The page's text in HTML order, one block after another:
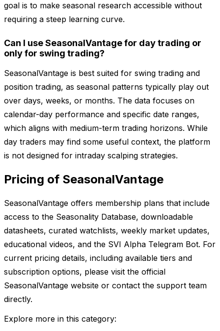
goal is to make seasonal research accessible without
requiring a steep learning curve.
Can I use SeasonalVantage for day trading or
only for swing trading?
SeasonalVantage is best suited for swing trading and
position trading, as seasonal patterns typically play out
over days, weeks, or months. The data focuses on
calendar-day performance and specific date ranges,
which aligns with medium-term trading horizons. While
day traders may find some useful context, the platform
is not designed for intraday scalping strategies.
Pricing of SeasonalVantage
SeasonalVantage offers membership plans that include
access to the Seasonality Database, downloadable
datasheets, curated watchlists, weekly market updates,
educational videos, and the SVI Alpha Telegram Bot. For
current pricing details, including available tiers and
subscription options, please visit the official
SeasonalVantage website or contact the support team
directly.
Explore more in this category: